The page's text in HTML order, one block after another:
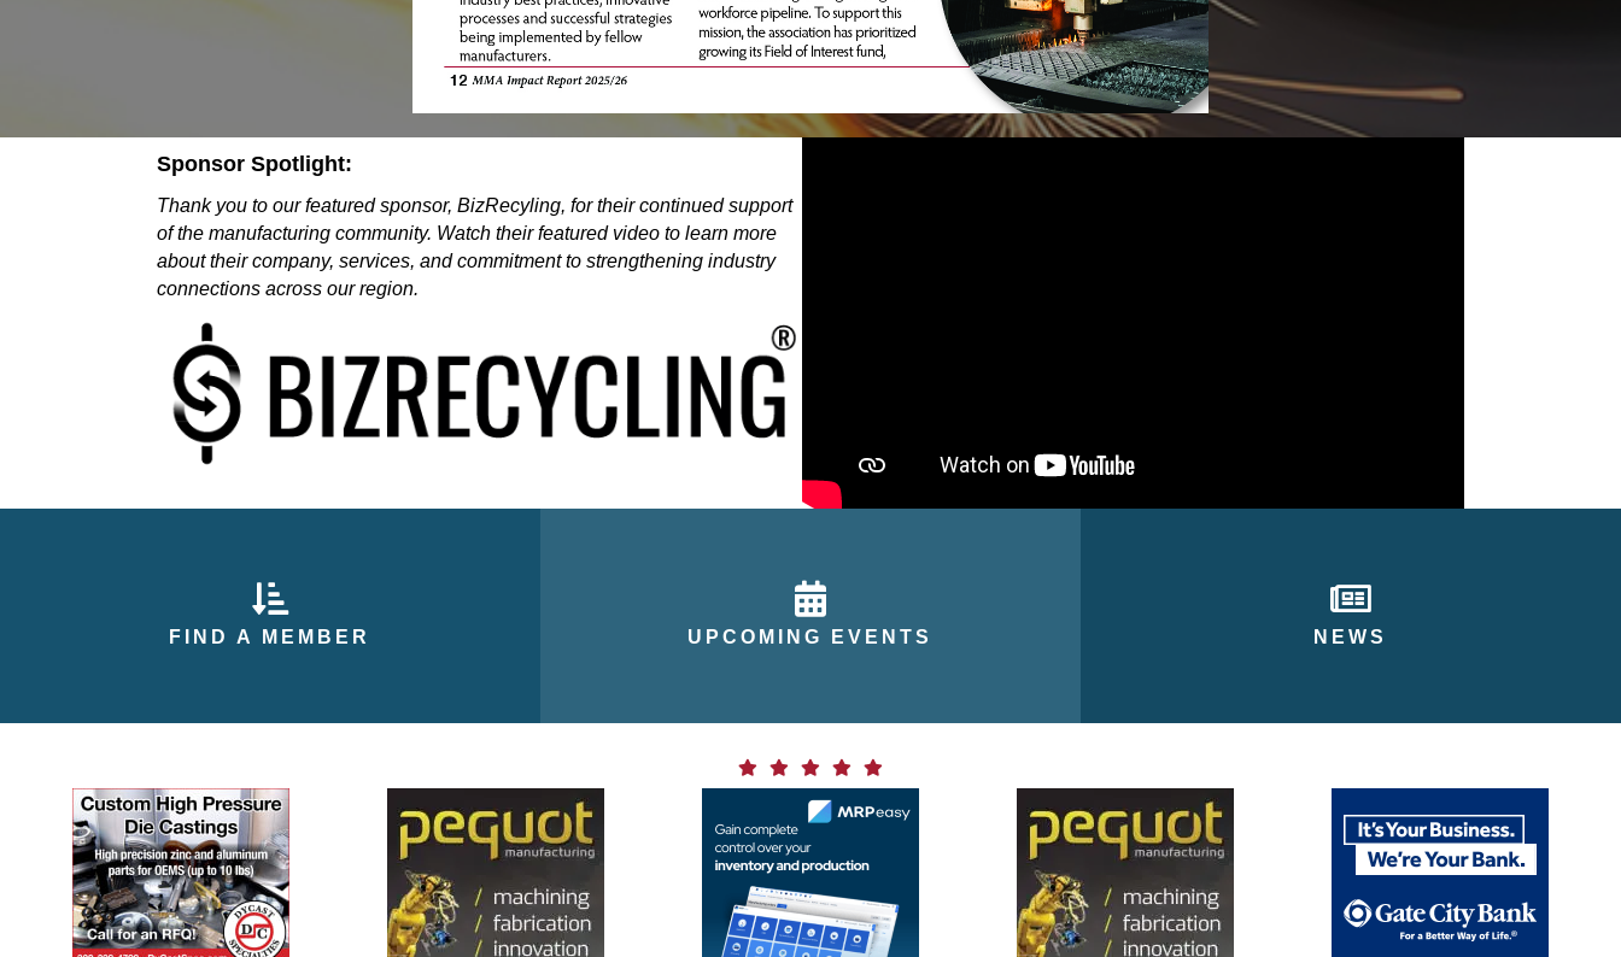
Sponsor Spotlight:
Thank you to our featured sponsor, BizRecyling, for their continued support
of the manufacturing community. Watch their featured video to learn more
about their company, services, and commitment to strengthening industry
connections across our region.
arrow pointing down
FIND A MEMBER
calendar icon
UPCOMING EVENTS
newspaper
NEWS